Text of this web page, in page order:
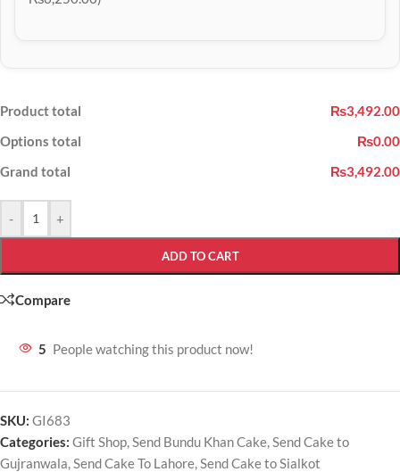
Product total
₨3,492.00
Options total
₨0.00
Grand total
₨3,492.00
- +
ADD TO CART
Compare
5 People watching this product now!
SKU: GI683
Categories: Gift Shop,Send Bundu Khan Cake,Send Cake to
Gujranwala,Send Cake To Lahore,Send Cake to Sialkot